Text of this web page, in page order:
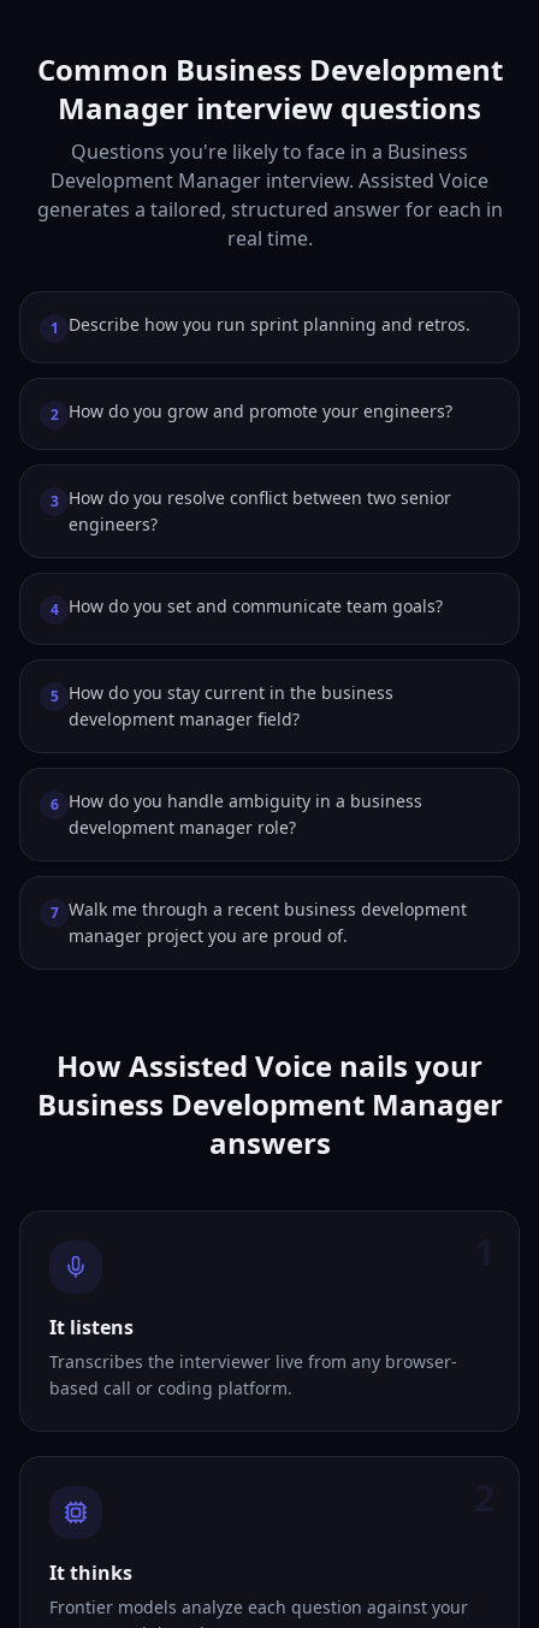
Common Business Development
Manager interview questions
Questions you're likely to face in a Business
Development Manager interview. Assisted Voice
generates a tailored, structured answer for each in
real time.
1 Describe how you run sprint planning and retros.
2 How do you grow and promote your engineers?
3 How do you resolve conflict between two senior
engineers?
4 How do you set and communicate team goals?
5 How do you stay current in the business
development manager field?
6 How do you handle ambiguity in a business
development manager role?
7 Walk me through a recent business development
manager project you are proud of.
How Assisted Voice nails your
Business Development Manager
answers
It listens
Transcribes the interviewer live from any browser-
based call or coding platform.
It thinks
Frontier models analyze each question against your